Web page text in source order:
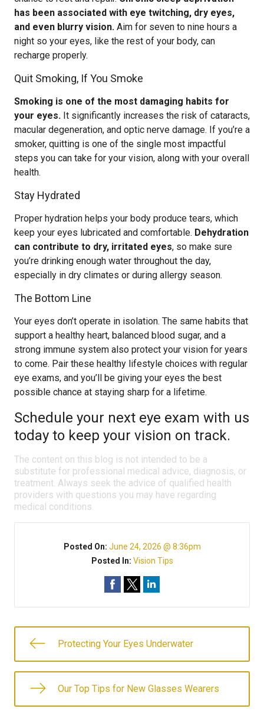
has been associated with eye twitching, dry eyes,
and even blurry vision. Aim for seven to nine hours a
night so your eyes, like the rest of your body, can
recharge properly.
Quit Smoking, If You Smoke
Smoking is one of the most damaging habits for
your eyes. It significantly increases the risk of cataracts,
macular degeneration, and optic nerve damage. If you’re a
smoker, quitting is one of the single most impactful
steps you can take for your vision, along with your overall
health.
Stay Hydrated
Proper hydration helps your body produce tears, which
keep your eyes lubricated and comfortable. Dehydration
can contribute to dry, irritated eyes, so make sure
you’re drinking enough water throughout the day,
especially in dry climates or during allergy season.
The Bottom Line
Your eyes don’t operate in isolation. The same habits that
support a healthy heart, balanced blood sugar, and a
strong immune system also protect your vision for years
to come. Pair these healthy lifestyle choices with regular
eye exams, and you’ll be giving your eyes the best
possible chance at staying sharp for a lifetime.
Schedule your next eye exam with us
today to keep your vision on track.
The content on this blog is not intended to be a
substitute for professional medical advice, diagnosis, or
treatment. Always seek the advice of qualified health
providers with questions you may have regarding
medical conditions.
Posted On: June 24, 2026 @ 8:36pm
Posted In: Vision Tips
Protecting Your Eyes Underwater
Our Top Tips for New Glasses Wearers